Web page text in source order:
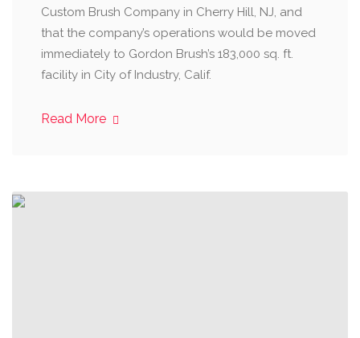
Custom Brush Company in Cherry Hill, NJ, and
that the company’s operations would be moved
immediately to Gordon Brush’s 183,000 sq. ft.
facility in City of Industry, Calif.
Read More